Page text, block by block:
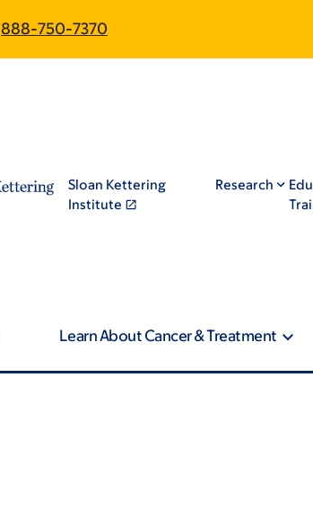
888-750-7370
Sloan Kettering
Institute
Research
Learn About Cancer & Treatment